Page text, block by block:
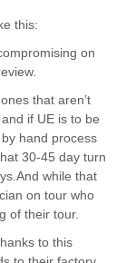
this:
on
that aren’t
if UE is to be
hand process
30-45 day turn
while that
on tour who
of their tour.
to this